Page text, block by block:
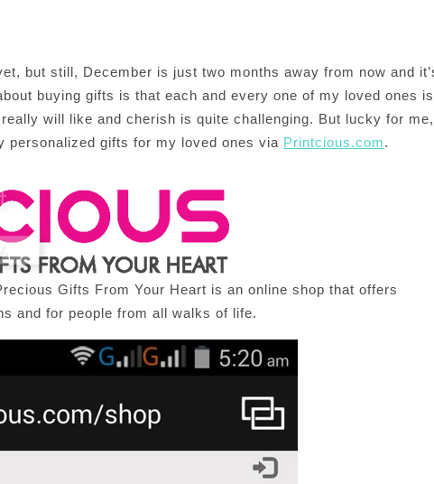
but still, December is just two months away from now and
buying gifts is that each and every one of my loved ones is
will like and cherish is quite challenging. But lucky for
personalized gifts for my loved ones via Printcious.com.
Gifts From Your Heart is an online shop that offers
and for people from all walks of life.